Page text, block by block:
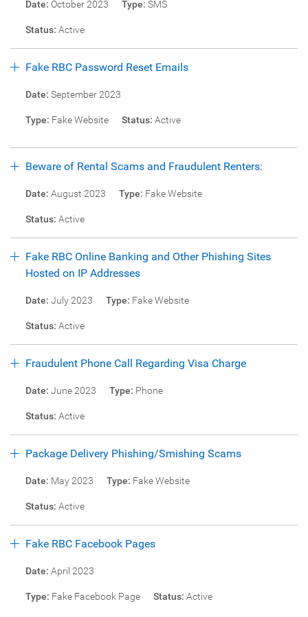
Date: October 2023 Type: SMS
Status: Active
Fake RBC Password Reset Emails
Date: September 2023
Type: Fake Website Status: Active
Beware of Rental Scams and Fraudulent Renters:
Date: August 2023 Type: Fake Website
Status: Active
Fake RBC Online Banking and Other Phishing Sites
Hosted on IP Addresses
Date: July 2023 Type: Fake Website
Status: Active
Fraudulent Phone Call Regarding Visa Charge
Date: June 2023 Type: Phone
Status: Active
Package Delivery Phishing/Smishing Scams
Date: May 2023 Type: Fake Website
Status: Active
Fake RBC Facebook Pages
Date: April 2023
Type: Fake Facebook Page Status: Active